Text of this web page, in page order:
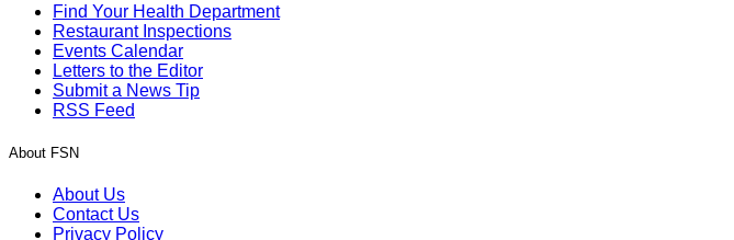
Find Your Health Department
Restaurant Inspections
Events Calendar
Letters to the Editor
Submit a News Tip
RSS Feed
About FSN
About Us
Contact Us
Privacy Policy